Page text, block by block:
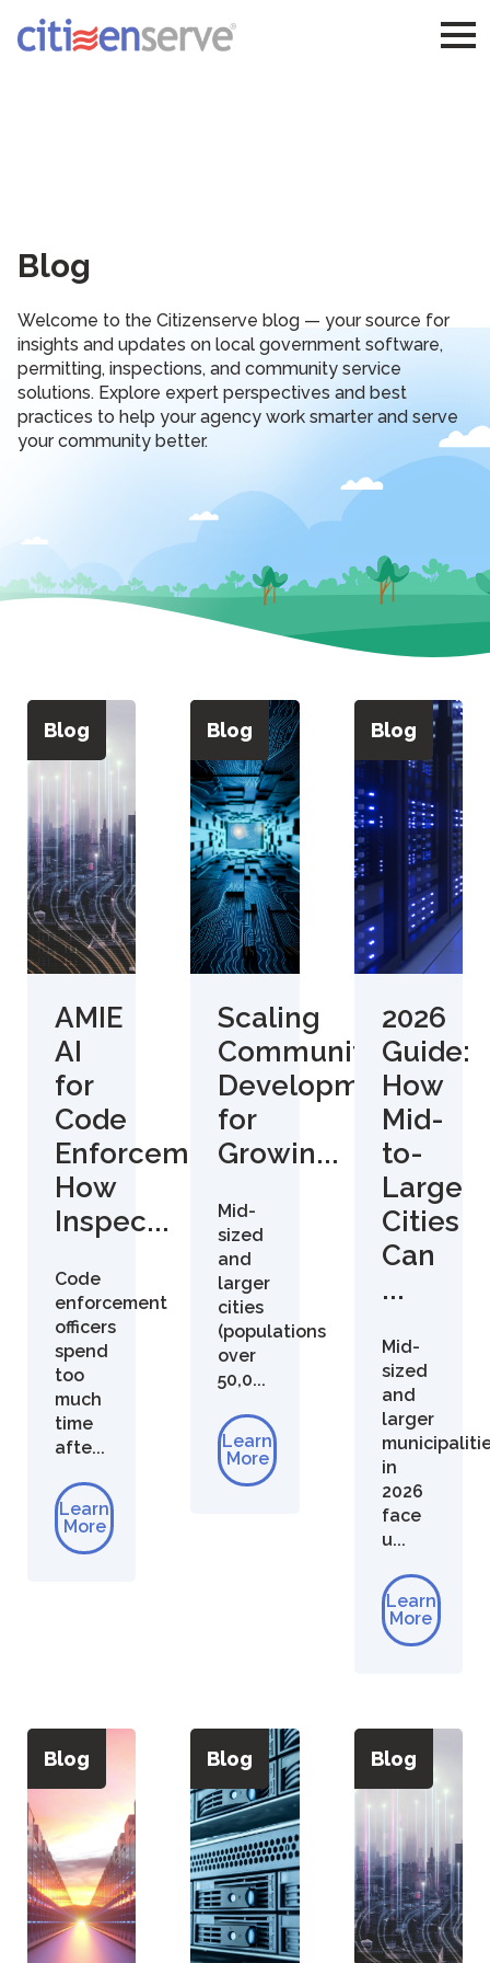
Blog
Welcome to the Citizenserve blog — your source for
insights and updates on local government software,
permitting, inspections, and community service
solutions. Explore expert perspectives and best
practices to help your agency work smarter and serve
your community better.
Blog
AMIE
AI
for
Code
Enforcement:
How
Inspec...
Code
enforcement
officers
spend
too
much
time
afte...
Learn
More
Blog
Scaling
Community
Development
for
Growin...
Mid-
sized
and
larger
cities
(populations
over
50,0...
Learn
More
Blog
2026
Guide:
How
Mid-
to-
Large
Cities
Can
...
Mid-
sized
and
larger
in
2026
face
u...
Learn
More
Blog Blog Blog